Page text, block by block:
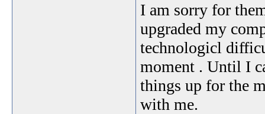
I am sorry for
upgraded my
technologicl
moment . Until I
things up for the
with me.